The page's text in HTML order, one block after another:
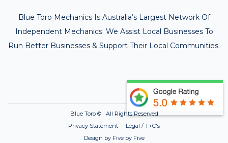
Blue Toro Mechanics Is Australia’s Largest Network Of
Independent Mechanics. We Assist Local Businesses To
Run Better Businesses & Support Their Local Communities.
Blue Toro ©
All Rights Reserved
Privacy Statement Legal / T+C's
Design by Five by Five